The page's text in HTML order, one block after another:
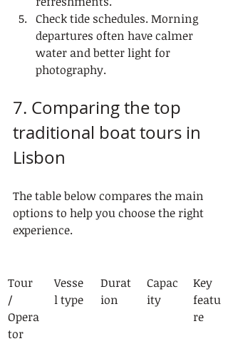
Check tide schedules. Morning
departures often have calmer
water and better light for
photography.
7. Comparing the top
traditional boat tours in
Lisbon
The table below compares the main
options to help you choose the right
experience.
Tour
/
Opera
tor
Vesse
l type
Durat
ion
Capac
ity
Key
featu
re